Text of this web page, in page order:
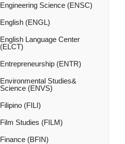
Engineering Science (ENSC)
English (ENGL)
English Language Center
(ELCT)
Entrepreneurship (ENTR)
Environmental Studies&​
Science (ENVS)
Filipino (FILI)
Film Studies (FILM)
Finance (BFIN)